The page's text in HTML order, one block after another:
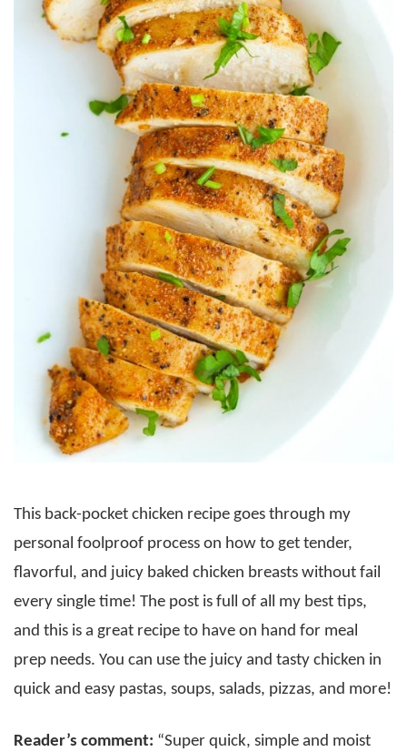
This back-pocket chicken recipe goes through my
personal foolproof process on how to get tender,
flavorful, and juicy baked chicken breasts without fail
every single time! The post is full of all my best tips,
and this is a great recipe to have on hand for meal
prep needs. You can use the juicy and tasty chicken in
quick and easy pastas, soups, salads, pizzas, and more!
Reader’s comment: “Super quick, simple and moist